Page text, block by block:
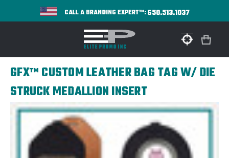
CALL A BRANDING EXPERT™:650.513.1037
GFX™ CUSTOM LEATHER BAG TAG W/ DIE
STRUCK MEDALLION INSERT